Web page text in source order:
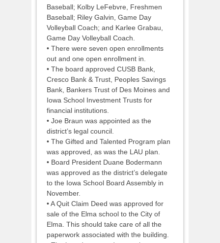
Baseball; Kolby LeFebvre, Freshmen
Baseball; Riley Galvin, Game Day
Volleyball Coach; and Karlee Grabau,
Game Day Volleyball Coach.
• There were seven open enrollments
out and one open enrollment in.
• The board approved CUSB Bank,
Cresco Bank & Trust, Peoples Savings
Bank, Bankers Trust of Des Moines and
Iowa School Investment Trusts for
financial institutions.
• Joe Braun was appointed as the
district’s legal council.
• The Gifted and Talented Program plan
was approved, as was the LAU plan.
• Board President Duane Bodermann
was approved as the district’s delegate
to the Iowa School Board Assembly in
November.
• A Quit Claim Deed was approved for
sale of the Elma school to the City of
Elma. This should take care of all the
paperwork associated with the building.